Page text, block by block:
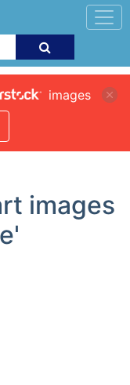
images
images